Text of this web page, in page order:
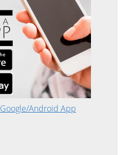
Google/Android App